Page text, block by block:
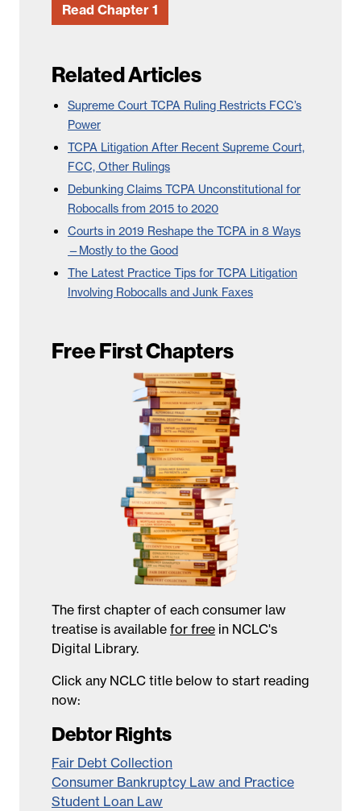
Read Chapter 1
Related Articles
Supreme Court TCPA Ruling Restricts FCC’s
Power
TCPA Litigation After Recent Supreme Court,
FCC, Other Rulings
Debunking Claims TCPA Unconstitutional for
Robocalls from 2015 to 2020
Courts in 2019 Reshape the TCPA in 8 Ways
—Mostly to the Good
The Latest Practice Tips for TCPA Litigation
Involving Robocalls and Junk Faxes
Free First Chapters
The first chapter of each consumer law
treatise is available for free in NCLC's
Digital Library.
Click any NCLC title below to start reading
now:
Debtor Rights
Fair Debt Collection
Consumer Bankruptcy Law and Practice
Student Loan Law